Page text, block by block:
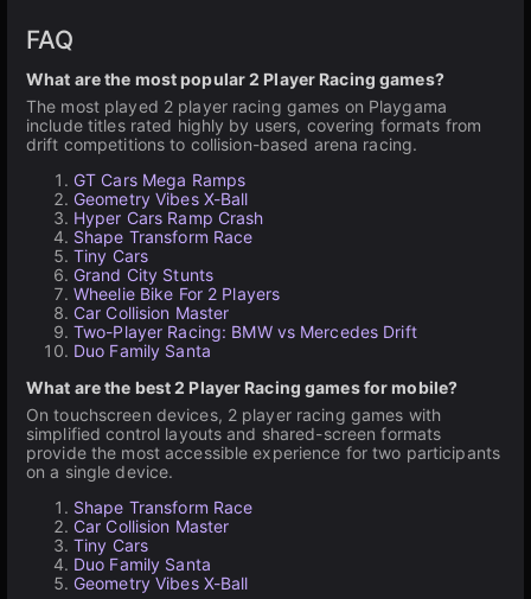
FAQ
What are the most popular 2 Player Racing games?
The most played 2 player racing games on Playgama
include titles rated highly by users, covering formats from
drift competitions to collision-based arena racing.
GT Cars Mega Ramps
Geometry Vibes X-Ball
Hyper Cars Ramp Crash
Shape Transform Race
Tiny Cars
Grand City Stunts
Wheelie Bike For 2 Players
Car Collision Master
Two-Player Racing: BMW vs Mercedes Drift
Duo Family Santa
What are the best 2 Player Racing games for mobile?
On touchscreen devices, 2 player racing games with
simplified control layouts and shared-screen formats
provide the most accessible experience for two participants
on a single device.
Shape Transform Race
Car Collision Master
Tiny Cars
Duo Family Santa
Geometry Vibes X-Ball